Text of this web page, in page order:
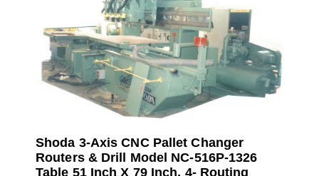
Shoda 3-Axis CNC Pallet Changer
Routers & Drill Model NC-516P-1326
Table 51 Inch X 79 Inch, 4- Routing